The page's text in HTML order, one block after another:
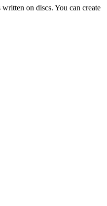
on discs. You can create